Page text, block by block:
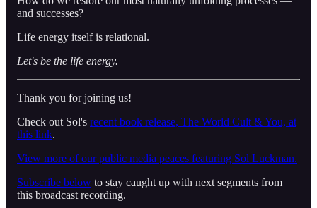
and successes?
Life energy itself is relational.
Let's be the life energy.
Thank you for joining us!
Check out Sol's recent book release, The World Cult & You, at
this link.
View more of our public media peaces featuring Sol Luckman.
Subscribe below to stay caught up with next segments from
this broadcast recording.